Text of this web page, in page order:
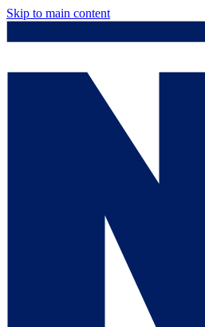
Skip to main content